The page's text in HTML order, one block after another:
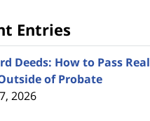
Entries
Deeds: How to Pass Real
of Probate
2026